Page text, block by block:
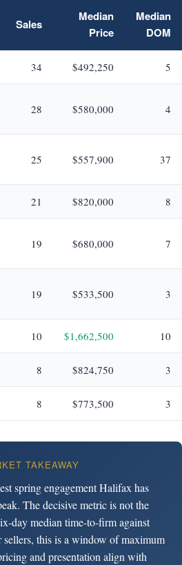
Sales
Median
Price
Median
DOM
34 $492,250 5
28 $580,000 4
25 $557,900 37
21 $820,000 8
19 $680,000 7
19 $533,500 3
10 $1,662,500 10
8 $824,750 3
8 $773,500 3
TAKEAWAY
spring engagement Halifax has
The decisive metric is not the
day median time-to-firm against
sellers, this is a window of maximum
and presentation align with